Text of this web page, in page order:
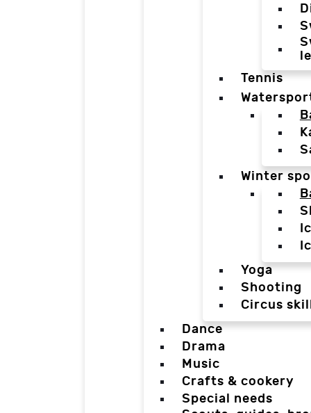
Tennis
Winter
Yoga
Shooting
Circus
Dance
Drama
Music
Crafts & cookery
Special needs